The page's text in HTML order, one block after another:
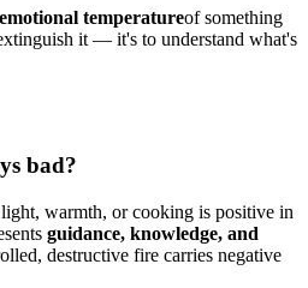
emotional temperatureof something
it — it's to understand what's
bad?
warmth, or cooking is positive in
guidance, knowledge, and
destructive fire carries negative